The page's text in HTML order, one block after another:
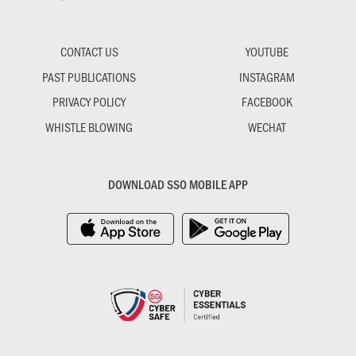
CONTACT US
PAST PUBLICATIONS
PRIVACY POLICY
WHISTLE BLOWING
YOUTUBE
INSTAGRAM
FACEBOOK
WECHAT
DOWNLOAD SSO MOBILE APP